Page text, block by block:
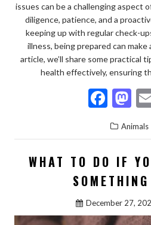
issues can be a challenging aspect
diligence, patience, and a
keeping up with regular check-
illness, being prepared can
article, we’ll share some practical
health effectively, ensuring
F
ac
e
b
o
o
k
M
to
d
o
n
Animals
WHAT TO DO IF
December 27,